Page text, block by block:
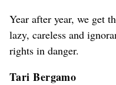
Year after year, we get
lazy, careless and
rights in danger.
Tari Bergamo